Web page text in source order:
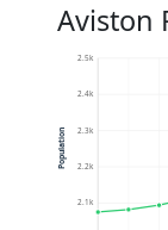
Aviston
2.1k
2.2k
2.3k
2.4k
2.5k
Population